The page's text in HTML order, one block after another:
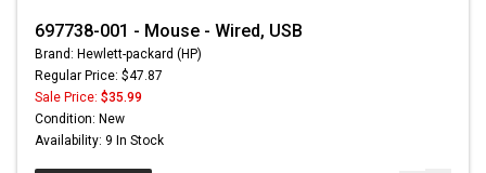
697738-001 - Mouse - Wired, USB
Brand: Hewlett-packard (HP)
Regular Price: $47.87
Sale Price: $35.99
Condition: New
Availability: 9 In Stock